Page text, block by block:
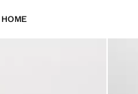
HOME